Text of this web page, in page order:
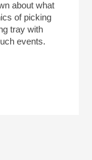
about what
of picking
tray with
events.